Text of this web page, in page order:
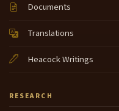
Documents
Translations
Heacock Writings
RESEARCH